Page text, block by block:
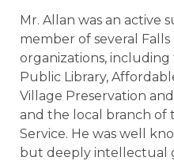
Mr. Allan was an active
member of several
organizations, including
Public Library,
Village Preservation
and the local branch of
Service. He was well
but deeply intellectual